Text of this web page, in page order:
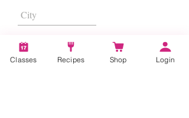
Classes Recipes Shop Login